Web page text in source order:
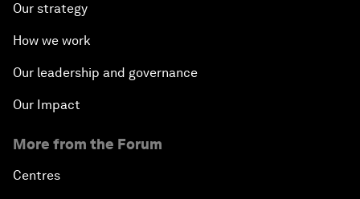
Our strategy
How we work
Our leadership and governance
Our Impact
More from the Forum
Centres